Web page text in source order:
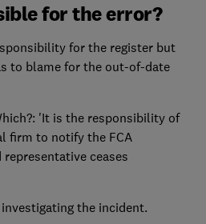
for the error?
for the register but
to blame for the out-of-date
'It is the responsibility of
firm to notify the FCA
ceases
the incident.